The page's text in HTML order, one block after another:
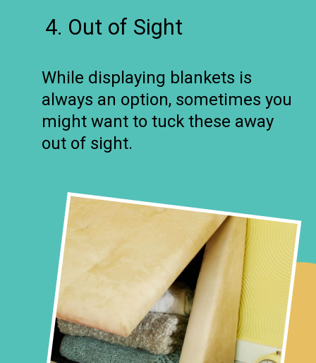
4. Out of Sight
While displaying blankets is
always an option, sometimes you
might want to tuck these away
out of sight.